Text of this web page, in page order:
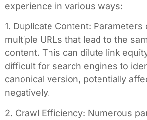
experience in various ways:
1. Duplicate Content: Parameters
multiple URLs that lead to the
content. This can dilute link
difficult for search engines to
canonical version, potentially
negatively.
2. Crawl Efficiency: Numerous